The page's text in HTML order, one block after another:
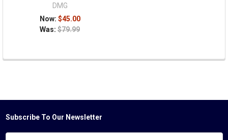
DMG
Now: $45.00
Was: $79.99
Footer
Subscribe To Our Newsletter